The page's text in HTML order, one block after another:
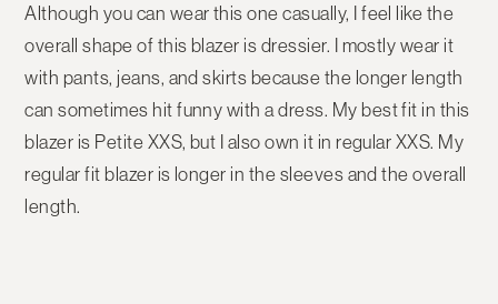
Although you can wear this one casually, I feel like the
overall shape of this blazer is dressier. I mostly wear it
with pants, jeans, and skirts because the longer length
can sometimes hit funny with a dress. My best fit in this
blazer is Petite XXS, but I also own it in regular XXS. My
regular fit blazer is longer in the sleeves and the overall
length.